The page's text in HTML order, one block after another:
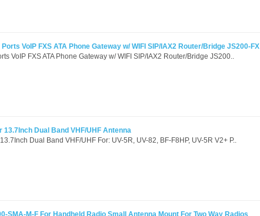
VoIP FXS ATA Phone Gateway w/ WIFI SIP/IAX2 Router/Bridge JS200-FX
VoIP FXS ATA Phone Gateway w/ WIFI SIP/IAX2 Router/Bridge JS200..
13.7Inch Dual Band VHF/UHF Antenna
Dual Band VHF/UHF For: UV-5R, UV-82, BF-F8HP, UV-5R V2+ P..
SMA-M-F For Handheld Radio Small Antenna Mount For Two Way Radios